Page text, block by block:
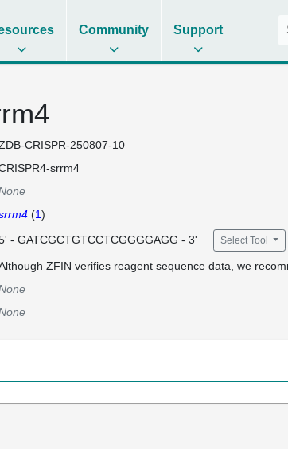
Community Support
CRISPR-250807-10
srrm4
(1)
- GATCGCTGTCCTCGGGGAGG - 3' Select Tool
ZFIN verifies reagent sequence data, we